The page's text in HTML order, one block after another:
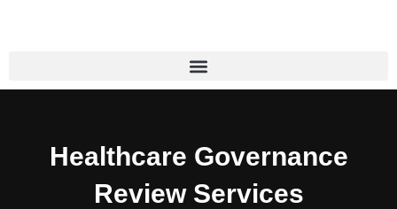
Healthcare Governance
Review Services